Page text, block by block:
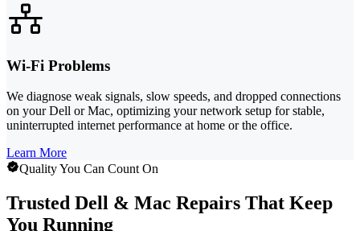
Wi-Fi Problems
We diagnose weak signals, slow speeds, and dropped connections
on your Dell or Mac, optimizing your network setup for stable,
uninterrupted internet performance at home or the office.
Learn More
Quality You Can Count On
Trusted Dell & Mac Repairs That Keep
You Running